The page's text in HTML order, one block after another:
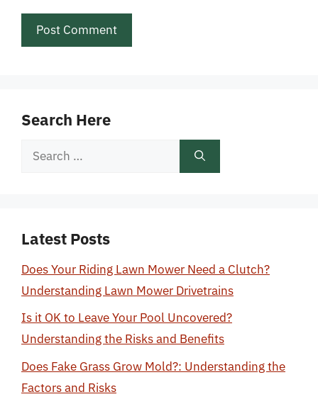
Search Here
Search
Latest Posts
Does Your Riding Lawn Mower Need a Clutch?
Understanding Lawn Mower Drivetrains
Is it OK to Leave Your Pool Uncovered?
Understanding the Risks and Benefits
Does Fake Grass Grow Mold?: Understanding the
Factors and Risks